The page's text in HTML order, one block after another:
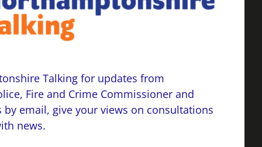
Talking for updates from
Fire and Crime Commissioner and
email, give your views on consultations
news.